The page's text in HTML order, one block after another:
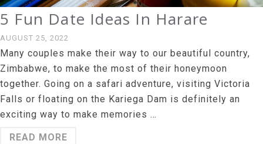
5 Fun Date Ideas In Harare
AUGUST 25, 2022
Many couples make their way to our beautiful country,
Zimbabwe, to make the most of their honeymoon
together. Going on a safari adventure, visiting Victoria
Falls or floating on the Kariega Dam is definitely an
exciting way to make memories …
READ MORE